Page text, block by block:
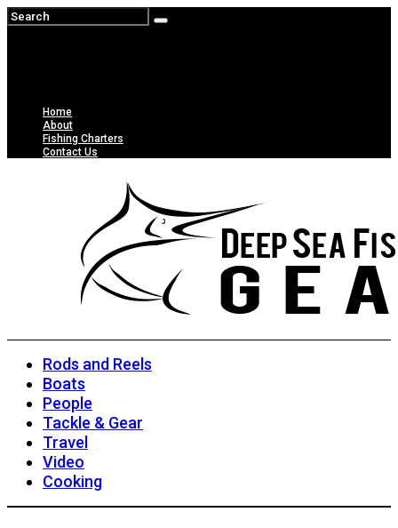
Home
About
Fishing Charters
Contact Us
Rods and Reels
Boats
People
Tackle & Gear
Travel
Video
Cooking